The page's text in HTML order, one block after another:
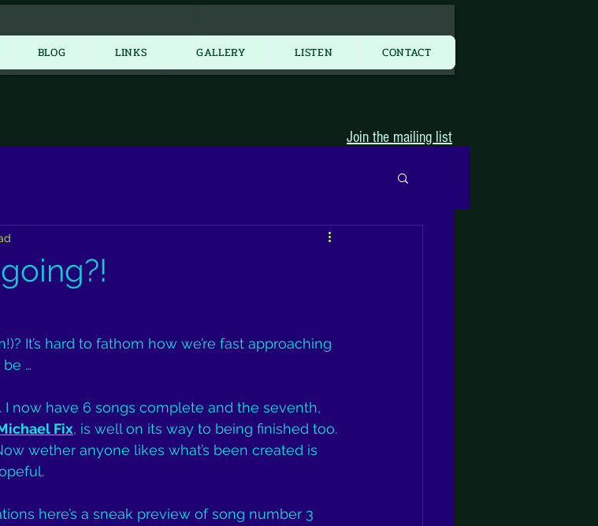
New Item More...
BLOG LINKS GALLERY LISTEN CONTACT
Join the mailing list
It’s hard to fathom how we’re fast approaching
…
I now have 6 songs complete and the seventh,
Fix, is well on its way to being finished too.
wether anyone likes what’s been created is
here’s a sneak preview of song number 3